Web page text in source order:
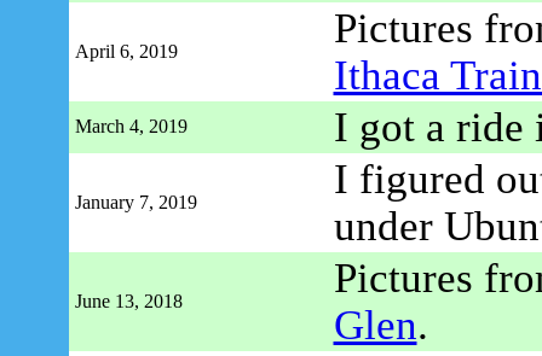
April 6, 2019
Pictures
Ithaca
March 4, 2019 I got a ride
January 7, 2019
I figured
under
June 13, 2018
Pictures
Glen.